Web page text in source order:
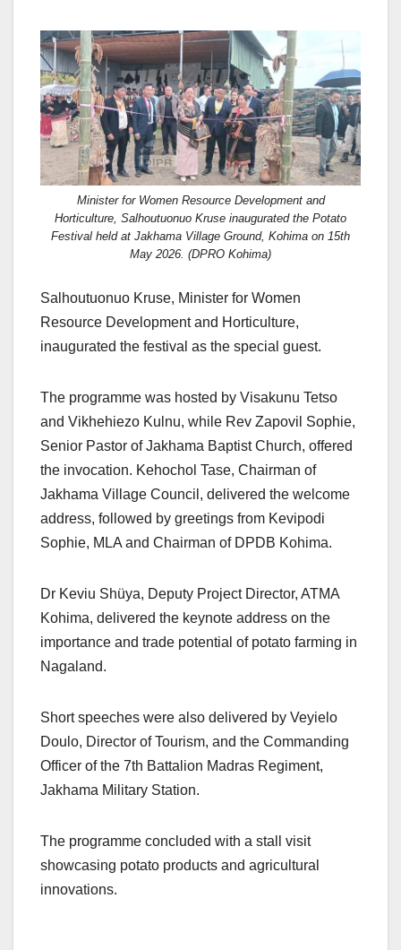
Minister for Women Resource Development and
Horticulture, Salhoutuonuo Kruse inaugurated the Potato
Festival held at Jakhama Village Ground, Kohima on 15th
May 2026. (DPRO Kohima)
Salhoutuonuo Kruse, Minister for Women
Resource Development and Horticulture,
inaugurated the festival as the special guest.
The programme was hosted by Visakunu Tetso
and Vikhehiezo Kulnu, while Rev Zapovil Sophie,
Senior Pastor of Jakhama Baptist Church, offered
the invocation. Kehochol Tase, Chairman of
Jakhama Village Council, delivered the welcome
address, followed by greetings from Kevipodi
Sophie, MLA and Chairman of DPDB Kohima.
Dr Keviu Shüya, Deputy Project Director, ATMA
Kohima, delivered the keynote address on the
importance and trade potential of potato farming in
Nagaland.
Short speeches were also delivered by Veyielo
Doulo, Director of Tourism, and the Commanding
Officer of the 7th Battalion Madras Regiment,
Jakhama Military Station.
The programme concluded with a stall visit
showcasing potato products and agricultural
innovations.